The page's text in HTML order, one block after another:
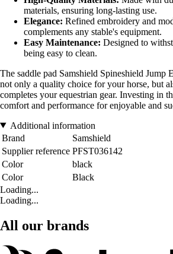
materials, ensuring long-lasting use.
Elegance: Refined embroidery and
complements any stable's equipment.
Easy Maintenance: Designed to
being easy to clean.
The saddle pad Samshield Spineshield Jump
not only a quality choice for your horse, but
completes your equestrian gear. Investing in
comfort and performance for enjoyable and
Additional information
Brand
Samshield
Supplier reference PFST036142
Color
black
Color
Black
Loading...
Loading...
All our brands